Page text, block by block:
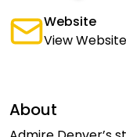
Website
View Website
About